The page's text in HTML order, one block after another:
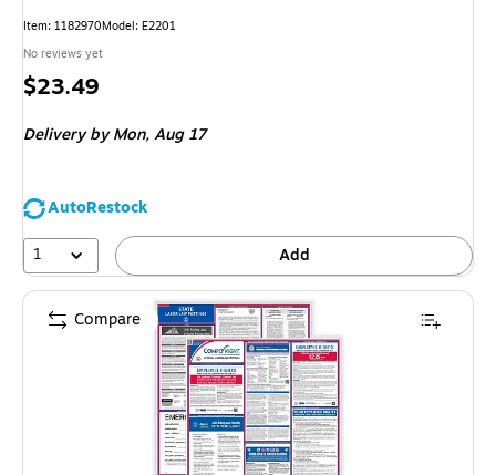
Item: 1182970Model: E2201
No reviews yet
Price
$23.49
Deliveryby Mon, Aug 17
AutoRestock
1
Add
Compare